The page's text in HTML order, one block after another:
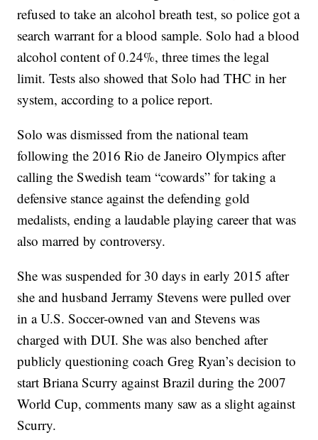
refused to take an alcohol breath test, so police got a
search warrant for a blood sample. Solo had a blood
alcohol content of 0.24%, three times the legal
limit. Tests also showed that Solo had THC in her
system, according to a police report.
Solo was dismissed from the national team
following the 2016 Rio de Janeiro Olympics after
calling the Swedish team “cowards” for taking a
defensive stance against the defending gold
medalists, ending a laudable playing career that was
also marred by controversy.
She was suspended for 30 days in early 2015 after
she and husband Jerramy Stevens were pulled over
in a U.S. Soccer-owned van and Stevens was
charged with DUI. She was also benched after
publicly questioning coach Greg Ryan’s decision to
start Briana Scurry against Brazil during the 2007
World Cup, comments many saw as a slight against
Scurry.